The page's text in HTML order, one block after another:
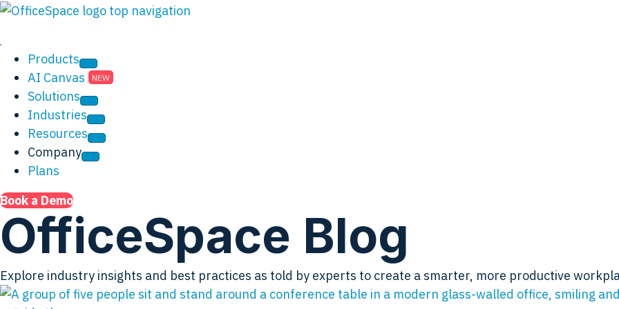
Products
AI Canvas
Solutions
Industries
Resources
Company
Plans
Book a Demo
OfficeSpace Blog
Explore industry insights and best practices as told by experts to create a smarter, more productive